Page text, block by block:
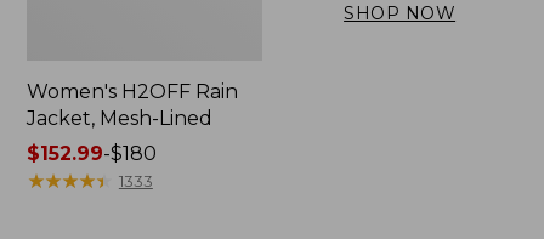
Women's H2OFF Rain
Jacket, Mesh-Lined
Price
range
$152.99-$180
★★★★★
★★★★★ 1333
SHOP NOW